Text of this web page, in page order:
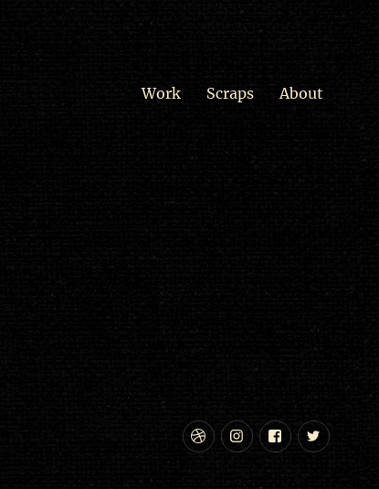
Work Scraps About
Facebook
Instagram
Dribbble